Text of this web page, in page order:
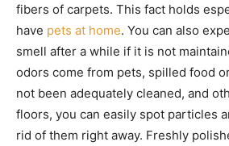
fibers of carpets. This fact holds
have pets at home. You can also
smell after a while if it is not
odors come from pets, spilled food
not been adequately cleaned, and
floors, you can easily spot particles
rid of them right away. Freshly